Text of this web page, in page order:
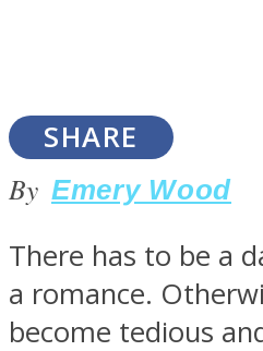
SHARE
By Emery Wood
There has to be a
a romance.
become tedious